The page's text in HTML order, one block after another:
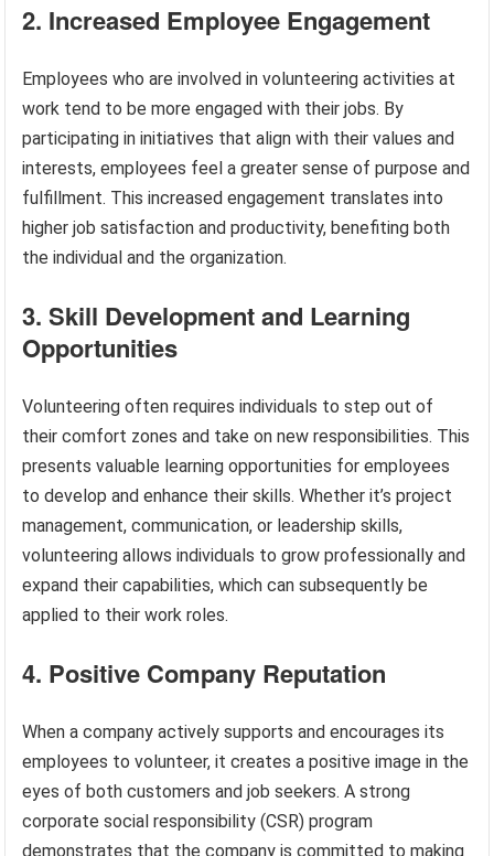
2. Increased Employee Engagement
Employees who are involved in volunteering activities at
work tend to be more engaged with their jobs. By
participating in initiatives that align with their values and
interests, employees feel a greater sense of purpose and
fulfillment. This increased engagement translates into
higher job satisfaction and productivity, benefiting both
the individual and the organization.
3. Skill Development and Learning
Opportunities
Volunteering often requires individuals to step out of
their comfort zones and take on new responsibilities. This
presents valuable learning opportunities for employees
to develop and enhance their skills. Whether it’s project
management, communication, or leadership skills,
volunteering allows individuals to grow professionally and
expand their capabilities, which can subsequently be
applied to their work roles.
4. Positive Company Reputation
When a company actively supports and encourages its
employees to volunteer, it creates a positive image in the
eyes of both customers and job seekers. A strong
corporate social responsibility (CSR) program
demonstrates that the company is committed to making